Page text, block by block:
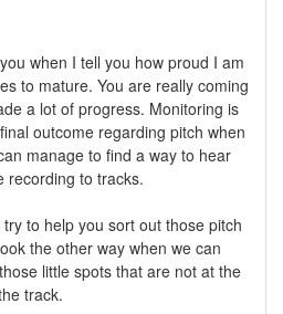
when I tell you how proud I am
to mature. You are really coming
a lot of progress. Monitoring is
outcome regarding pitch when
manage to find a way to hear
recording to tracks.
to help you sort out those pitch
the other way when we can
little spots that are not at the
track.